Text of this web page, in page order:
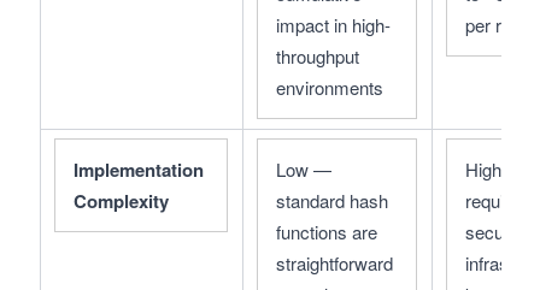
impact in high-
throughput
environments
per
Implementation
Complexity
Low —
standard hash
functions are
straightforward
High —
requires
secure